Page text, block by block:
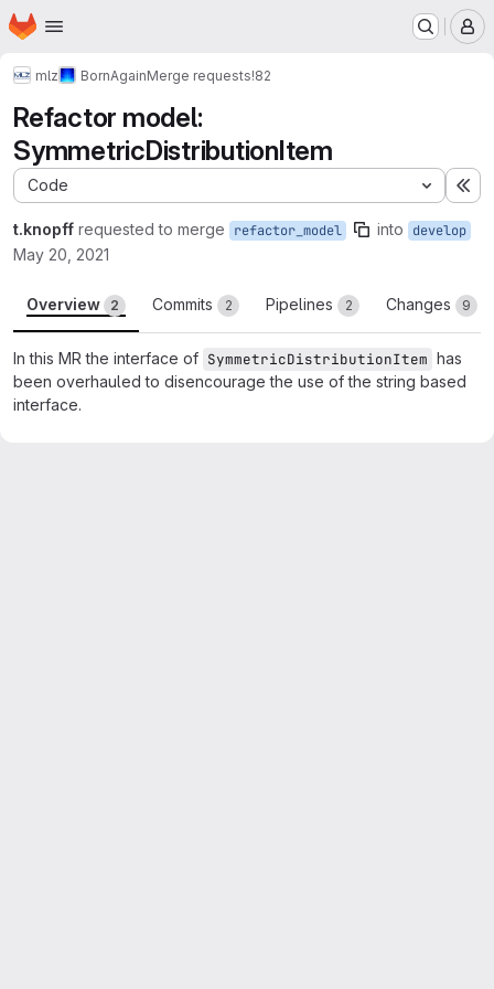
Skip to main content
Homepage
mlz BornAgainMerge requests!82
Refactor model:
SymmetricDistributionItem
Code
t.knopff requested to merge refactor_model into develop
May 20, 2021
Overview 2 Commits 2 Pipelines 2 Changes 9
In this MR the interface of SymmetricDistributionItem has
been overhauled to disencourage the use of the string based
interface.